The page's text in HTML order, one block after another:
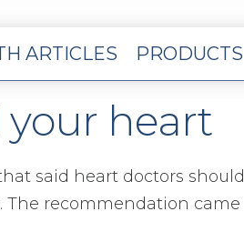
ARTICLES PRODUCTS
heart
said heart doctors should
recommendation came